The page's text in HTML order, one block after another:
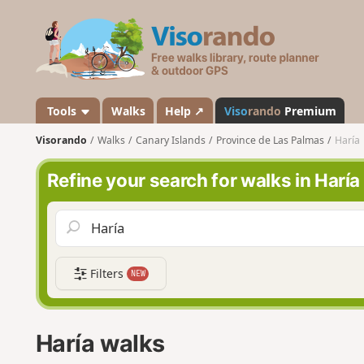
s
a
n
d
o
Tools Walks Help ↗ Visorando Premium
Visorando Walks Canary Islands Province de Las Palmas Haría
Refine your search for walks in Haría
Filters NEW
Haría walks